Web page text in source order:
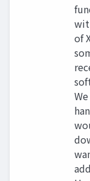
of